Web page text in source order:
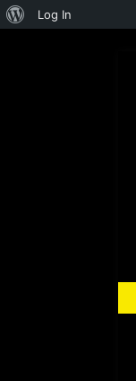
About
Log In